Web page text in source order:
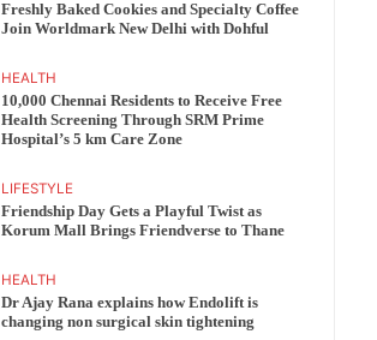
Freshly Baked Cookies and Specialty Coffee
Join Worldmark New Delhi with Dohful
HEALTH
10,000 Chennai Residents to Receive Free
Health Screening Through SRM Prime
Hospital’s 5 km Care Zone
LIFESTYLE
Friendship Day Gets a Playful Twist as
Korum Mall Brings Friendverse to Thane
HEALTH
Dr Ajay Rana explains how Endolift is
changing non surgical skin tightening